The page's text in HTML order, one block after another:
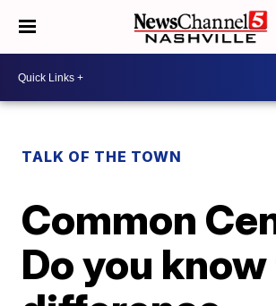
TALK OF THE TOWN
Common
Do you